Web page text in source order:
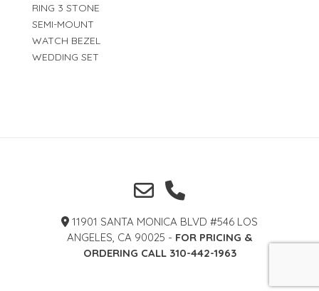
RING 3 STONE
SEMI-MOUNT
WATCH BEZEL
WEDDING SET
11901 SANTA MONICA BLVD #546 LOS
ANGELES, CA 90025 - FOR PRICING &
ORDERING CALL 310-442-1963